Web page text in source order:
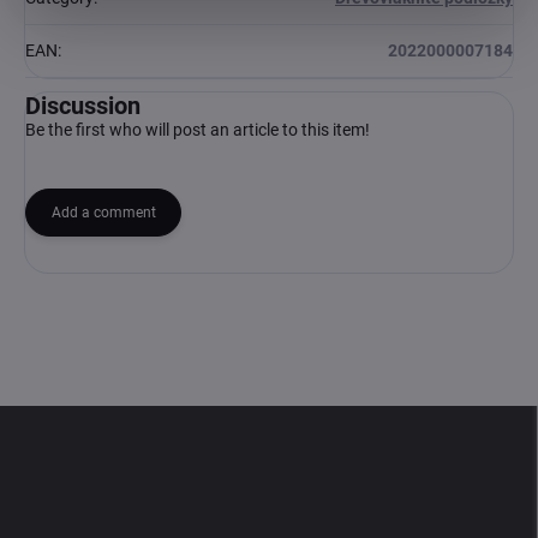
EAN: 2022000007184
Discussion
Be the first who will post an article to this item!
Add a comment